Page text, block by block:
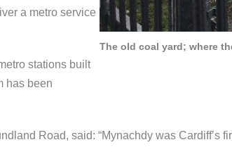
The old coal yard; where
a metro service
stations built
has been
Road, said: “Mynachdy was Cardiff’s